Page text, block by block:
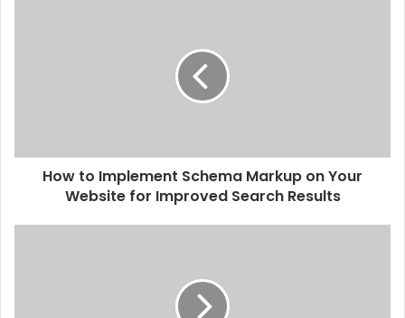
How to Implement Schema Markup on Your
Website for Improved Search Results